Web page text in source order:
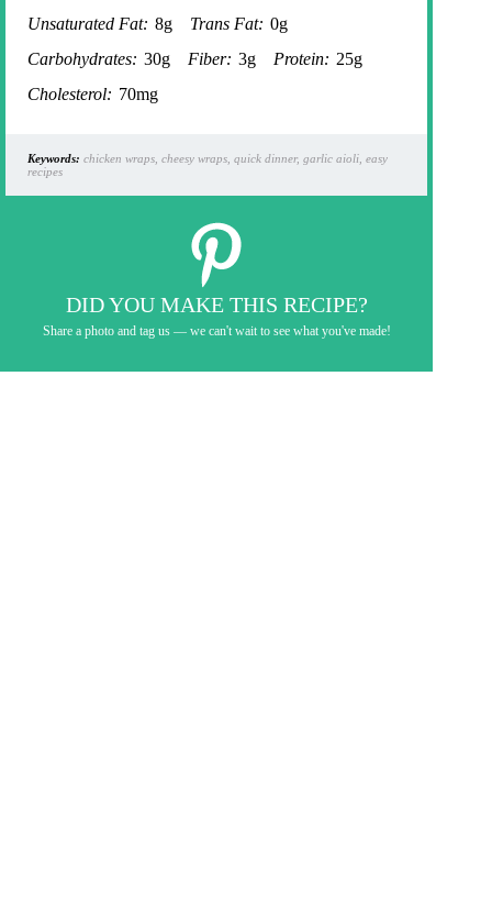
Unsaturated Fat: 8g Trans Fat: 0g
Carbohydrates: 30g Fiber: 3g Protein: 25g
Cholesterol: 70mg
Keywords: chicken wraps, cheesy wraps, quick dinner, garlic aioli, easy
recipes
DID YOU MAKE THIS RECIPE?
Share a photo and tag us — we can't wait to see what you've made!